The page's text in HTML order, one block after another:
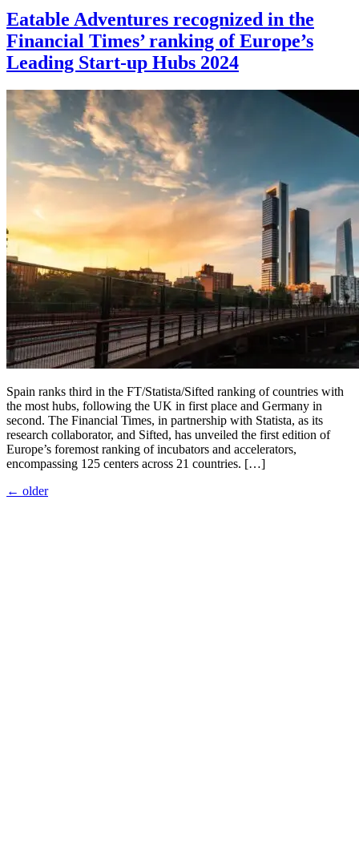
Eatable Adventures recognized in the
Financial Times’ ranking of Europe’s
Leading Start-up Hubs 2024
Spain ranks third in the FT/Statista/Sifted ranking of countries with
the most hubs, following the UK in first place and Germany in
second. The Financial Times, in partnership with Statista, as its
research collaborator, and Sifted, has unveiled the first edition of
Europe’s foremost ranking of incubators and accelerators,
encompassing 125 centers across 21 countries. […]
← older